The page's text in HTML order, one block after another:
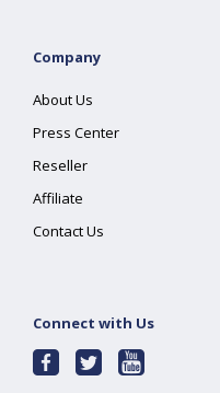
Company
About Us
Press Center
Reseller
Affiliate
Contact Us
Connect with Us